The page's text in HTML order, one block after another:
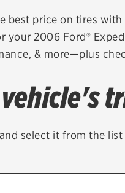
Check
Quick
price on tires with
your 2006 Ford®
& more—plus
select it from the list